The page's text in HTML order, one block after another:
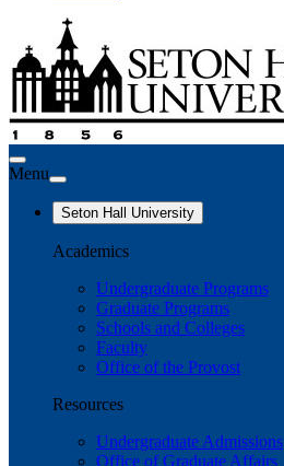
Menu
Seton Hall University
Academics
Undergraduate Programs
Graduate Programs
Schools and Colleges
Faculty
Office of the Provost
Resources
Undergraduate Admissions
Office of Graduate Affairs